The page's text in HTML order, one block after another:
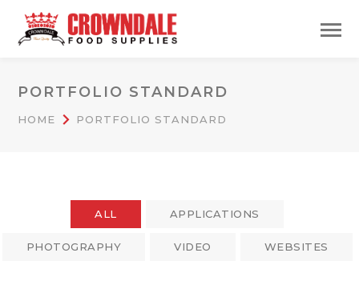
PORTFOLIO STANDARD
HOME PORTFOLIO STANDARD
ALL APPLICATIONS
PHOTOGRAPHY VIDEO WEBSITES